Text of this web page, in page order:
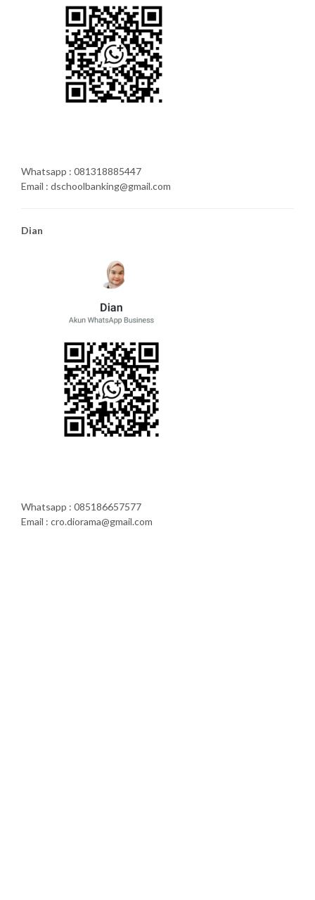
Whatsapp : 081318885447
Email : dschoolbanking@gmail.com
Dian
Whatsapp : 085186657577
Email : cro.diorama@gmail.com